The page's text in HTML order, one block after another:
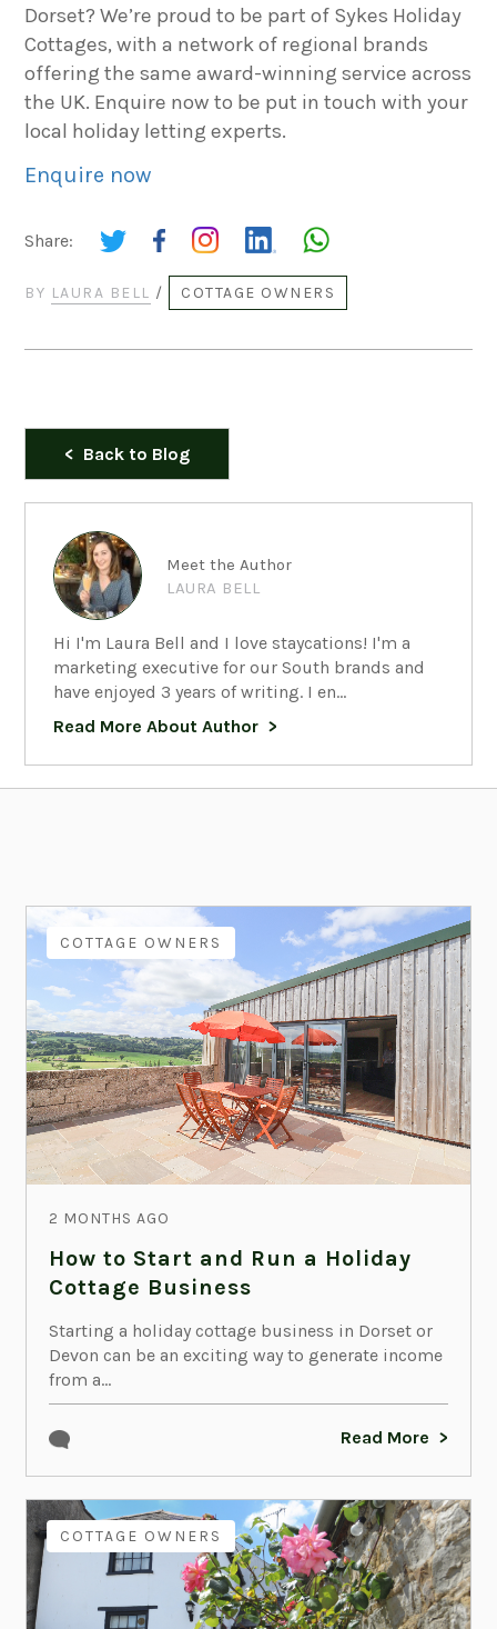
Dorset? We’re proud to be part of Sykes Holiday
Cottages, with a network of regional brands
offering the same award-winning service across
the UK. Enquire now to be put in touch with your
local holiday letting experts.
Enquire now
Share:
BY LAURA BELL / COTTAGE OWNERS
Back to Blog
Meet the Author
LAURA BELL
Hi I'm Laura Bell and I love staycations! I'm a
marketing executive for our South brands and
have enjoyed 3 years of writing. I en...
Read More About Author
COTTAGE OWNERS
2 MONTHS AGO
How to Start and Run a Holiday
Cottage Business
Starting a holiday cottage business in Dorset or
Devon can be an exciting way to generate income
from a...
Read More
COTTAGE OWNERS